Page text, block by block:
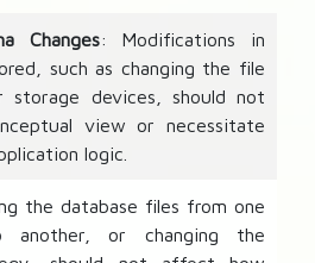
Changes: Modifications in
such as changing the file
storage devices, should not
view or necessitate
logic.
the database files from one
or changing the